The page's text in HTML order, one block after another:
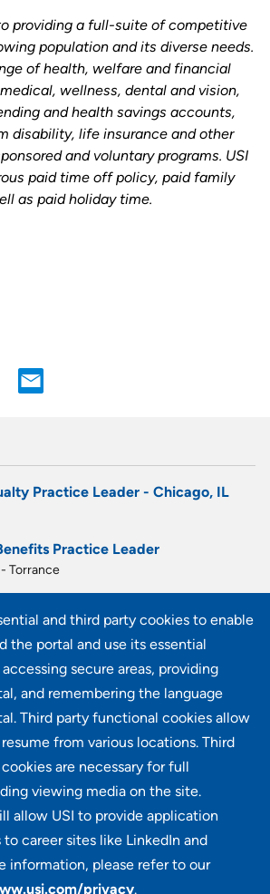
and third party cookies to enable
the portal and use its essential
secure areas, providing
and remembering the language
Third party functional cookies allow
from various locations. Third
are necessary for full
viewing media on the site.
allow USI to provide application
career sites like LinkedIn and
information, please refer to our
privacy.
providing a full-suite of competitive
population and its diverse needs.
of health, welfare and financial
wellness, dental and vision,
and health savings accounts,
disability, life insurance and other
and voluntary programs. USI
paid time off policy, paid family
as paid holiday time.
Practice Leader - Chicago, IL
Practice Leader
Torrance
Practice Leader
Drive, Suite 400, Valhalla, NY 10595